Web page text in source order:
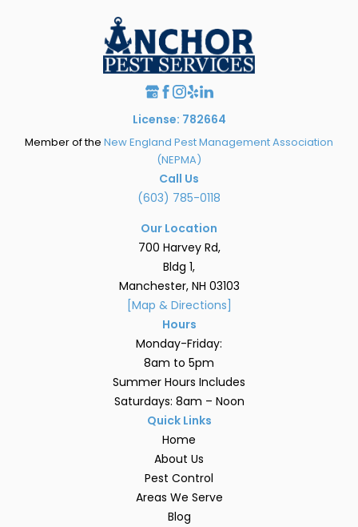
License: 782664
Member of the New England Pest Management Association
(NEPMA)
Call Us
(603) 785-0118
Our Location
700 Harvey Rd,
Bldg 1,
Manchester, NH 03103
[Map & Directions]
Hours
Monday-Friday:
8am to 5pm
Summer Hours Includes
Saturdays: 8am – Noon
Quick Links
Home
About Us
Pest Control
Areas We Serve
Blog